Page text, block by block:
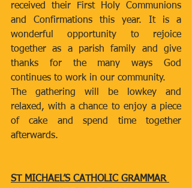
received their First Holy Communions
and Confirmations this year. It is a
wonderful opportunity to rejoice
together as a parish family and give
thanks for the many ways God
continues to work in our community.
The gathering will be lowkey and
relaxed, with a chance to enjoy a piece
of cake and spend time together
afterwards.
ST MICHAEL’S CATHOLIC GRAMMAR